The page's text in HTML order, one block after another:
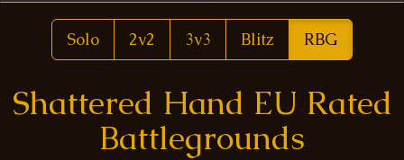
Solo 2v2 3v3 Blitz RBG
Shattered Hand EU Rated
Battlegrounds